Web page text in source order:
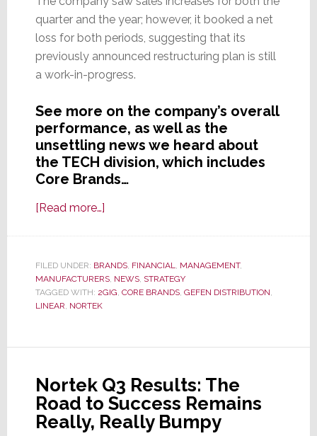
quarter and the year; however, it booked a net
loss for both periods, suggesting that its
previously announced restructuring plan is still
a work-in-progress.
See more on the company’s overall
performance, as well as the
unsettling news we heard about
the TECH division, which includes
Core Brands…
[Read more…]about
Uneven
Fiscal
Results;
Decline,
Security
is
FILED UNDER: BRANDS, FINANCIAL, MANAGEMENT,
MANUFACTURERS, NEWS, STRATEGY
TAGGED WITH: 2GIG, CORE BRANDS, GEFEN DISTRIBUTION,
LINEAR, NORTEK
Nortek Q3 Results: The
Road to Success Remains
Really, Really Bumpy